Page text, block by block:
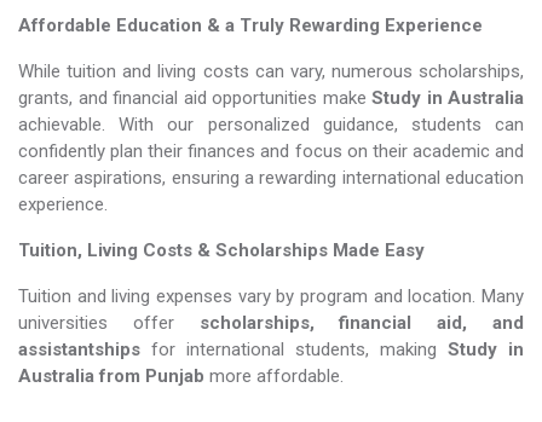
Affordable Education & a Truly Rewarding Experience
While tuition and living costs can vary, numerous scholarships,
grants, and financial aid opportunities make Study in Australia​​​​​​​
achievable. With our personalized guidance, students can
confidently plan their finances and focus on their academic and
career aspirations, ensuring a rewarding international education
experience.
Tuition, Living Costs & Scholarships Made Easy
Tuition and living expenses vary by program and location. Many
universities offer scholarships, financial aid, and
assistantships for international students, making Study in
Australia​​​​​​​ from Punjab more affordable.